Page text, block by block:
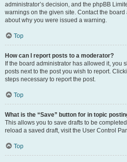
administrator’s decision, and the phpBB
warnings on the given site. Contact the
about why you were issued a warning.
Top
How can I report posts to a moderator?
If the board administrator has allowed it, you
posts next to the post you wish to report.
steps necessary to report the post.
Top
What is the “Save” button for in topic
This allows you to save drafts to be
reload a saved draft, visit the User Control
Top